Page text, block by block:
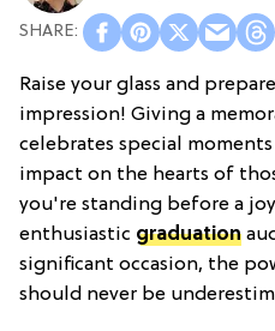
Raise your glass and
impression! Giving a
celebrates special
impact on the hearts of
you're standing before a
enthusiastic graduation
significant occasion, the
should never be